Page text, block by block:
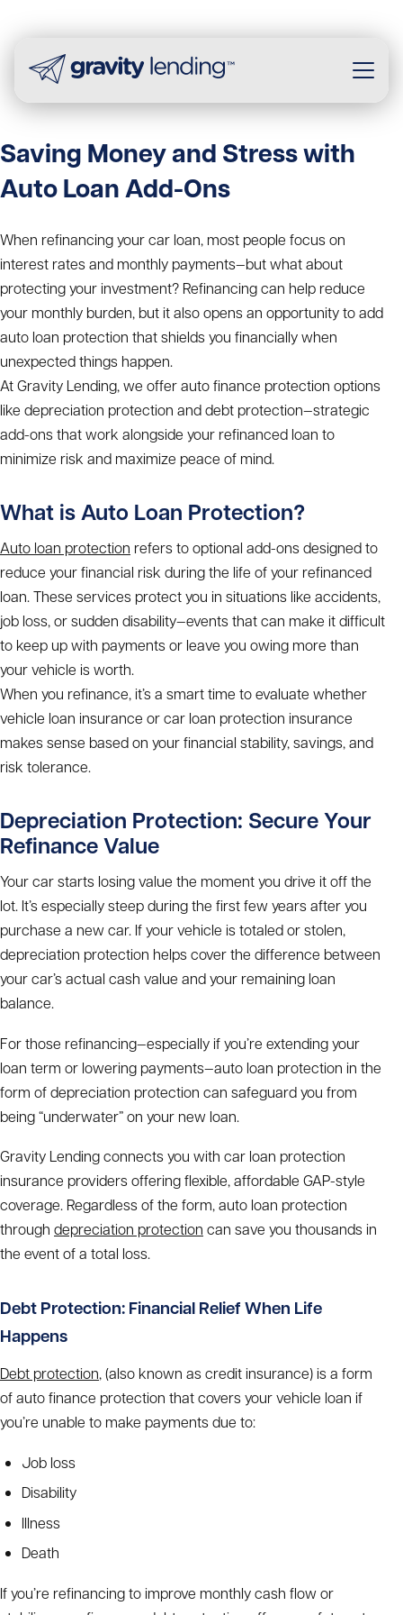
Saving Money and Stress with
Auto Loan Add-Ons
When refinancing your car loan, most people focus on
interest rates and monthly payments—but what about
protecting your investment? Refinancing can help reduce
your monthly burden, but it also opens an opportunity to add
auto loan protection that shields you financially when
unexpected things happen.
At Gravity Lending, we offer auto finance protection options
like depreciation protection and debt protection—strategic
add-ons that work alongside your refinanced loan to
minimize risk and maximize peace of mind.
What is Auto Loan Protection?
Auto loan protection refers to optional add-ons designed to
reduce your financial risk during the life of your refinanced
loan. These services protect you in situations like accidents,
job loss, or sudden disability—events that can make it difficult
to keep up with payments or leave you owing more than
your vehicle is worth.
When you refinance, it’s a smart time to evaluate whether
vehicle loan insurance or car loan protection insurance
makes sense based on your financial stability, savings, and
risk tolerance.
Depreciation Protection: Secure Your
Refinance Value
Your car starts losing value the moment you drive it off the
lot. It’s especially steep during the first few years after you
purchase a new car. If your vehicle is totaled or stolen,
depreciation protection helps cover the difference between
your car’s actual cash value and your remaining loan
balance.
For those refinancing—especially if you’re extending your
loan term or lowering payments—auto loan protection in the
form of depreciation protection can safeguard you from
being “underwater” on your new loan.
Gravity Lending connects you with car loan protection
insurance providers offering flexible, affordable GAP-style
coverage. Regardless of the form, auto loan protection
through depreciation protection can save you thousands in
the event of a total loss.
Debt Protection: Financial Relief When Life
Happens
Debt protection, (also known as credit insurance) is a form
of auto finance protection that covers your vehicle loan if
you’re unable to make payments due to:
Job loss
Disability
Illness
Death
If you’re refinancing to improve monthly cash flow or